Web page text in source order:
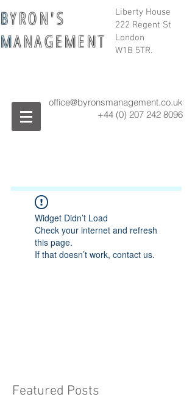
Liberty House
222 Regent St
London
W1B 5TR.
BY R O N ' S
MA N A G E M E N T
office@byronsmanagement.co.uk
+44 (0) 207 242 8096
Widget Didn’t Load
Check your internet and refresh
this page.
If that doesn’t work, contact us.
Featured Posts